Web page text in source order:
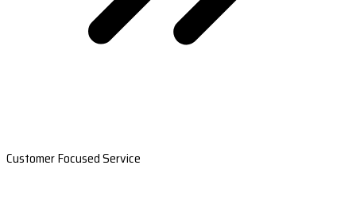
Customer Focused Service